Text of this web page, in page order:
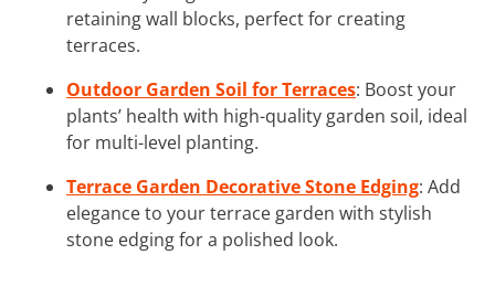
retaining wall blocks, perfect for creating
terraces.
Outdoor Garden Soil for Terraces: Boost your
plants’ health with high-quality garden soil, ideal
for multi-level planting.
Terrace Garden Decorative Stone Edging: Add
elegance to your terrace garden with stylish
stone edging for a polished look.